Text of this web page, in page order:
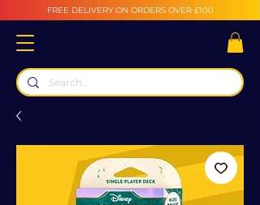
FREE DELIVERY ON ORDERS OVER £100